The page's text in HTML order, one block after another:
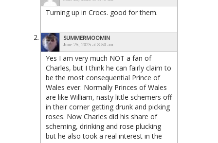
Turning up in Crocs. good for them.
SUMMERMOOMIN
June 25, 2025 at 8:50 am
Yes I am very much NOT a fan of
Charles, but I think he can fairly claim to
be the most consequential Prince of
Wales ever. Normally Princes of Wales
are like William, nasty little schemers off
in their corner getting drunk and picking
roses. Now Charles did his share of
scheming, drinking and rose plucking
but he also took a real interest in the